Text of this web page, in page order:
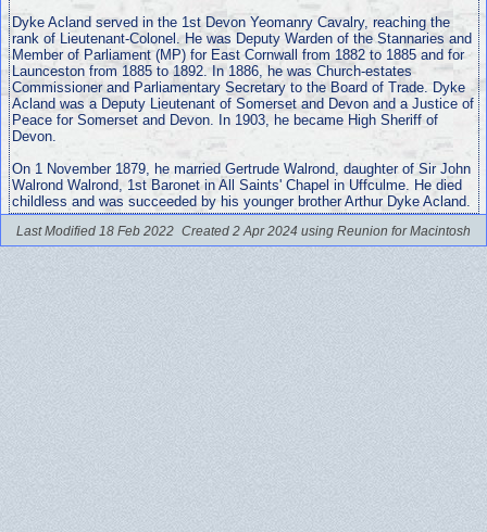
Dyke Acland served in the 1st Devon Yeomanry Cavalry, reaching the
rank of Lieutenant-Colonel. He was Deputy Warden of the Stannaries and
Member of Parliament (MP) for East Cornwall from 1882 to 1885 and for
Launceston from 1885 to 1892. In 1886, he was Church-estates
Commissioner and Parliamentary Secretary to the Board of Trade. Dyke
Acland was a Deputy Lieutenant of Somerset and Devon and a Justice of
Peace for Somerset and Devon. In 1903, he became High Sheriff of
Devon.
On 1 November 1879, he married Gertrude Walrond, daughter of Sir John
Walrond Walrond, 1st Baronet in All Saints' Chapel in Uffculme. He died
childless and was succeeded by his younger brother Arthur Dyke Acland.
Last Modified 18 Feb 2022 Created 2 Apr 2024 using Reunion for Macintosh